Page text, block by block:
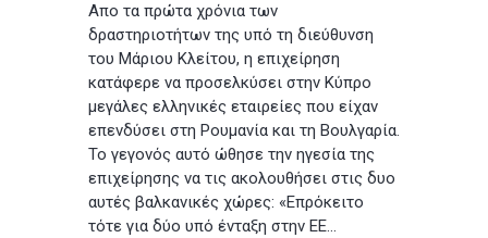
Απο τα πρώτα χρόνια των
δραστηριοτήτων της υπό τη διεύθυνση
του Μάριου Κλείτου, η επιχείρηση
κατάφερε να προσελκύσει στην Κύπρο
μεγάλες ελληνικές εταιρείες που είχαν
επενδύσει στη Ρουμανία και τη Βουλγαρία.
Το γεγονός αυτό ώθησε την ηγεσία της
επιχείρησης να τις ακολουθήσει στις δυο
αυτές βαλκανικές χώρες: «Επρόκειτο
τότε για δύο υπό ένταξη στην ΕΕ…